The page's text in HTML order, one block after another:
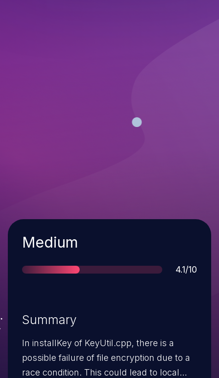
Severity
Medium
Score
4.1/10
Summary
In installKey of KeyUtil.cpp, there is a
possible failure of file encryption due to a
race condition. This could lead to local